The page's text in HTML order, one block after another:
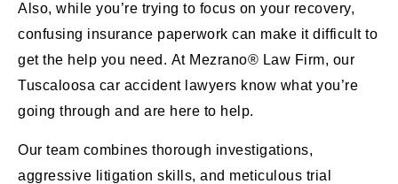
Also, while you’re trying to focus on your recovery,
confusing insurance paperwork can make it difficult to
get the help you need. At Mezrano® Law Firm, our
Tuscaloosa car accident lawyers know what you’re
going through and are here to help.
Our team combines thorough investigations,
aggressive litigation skills, and meticulous trial